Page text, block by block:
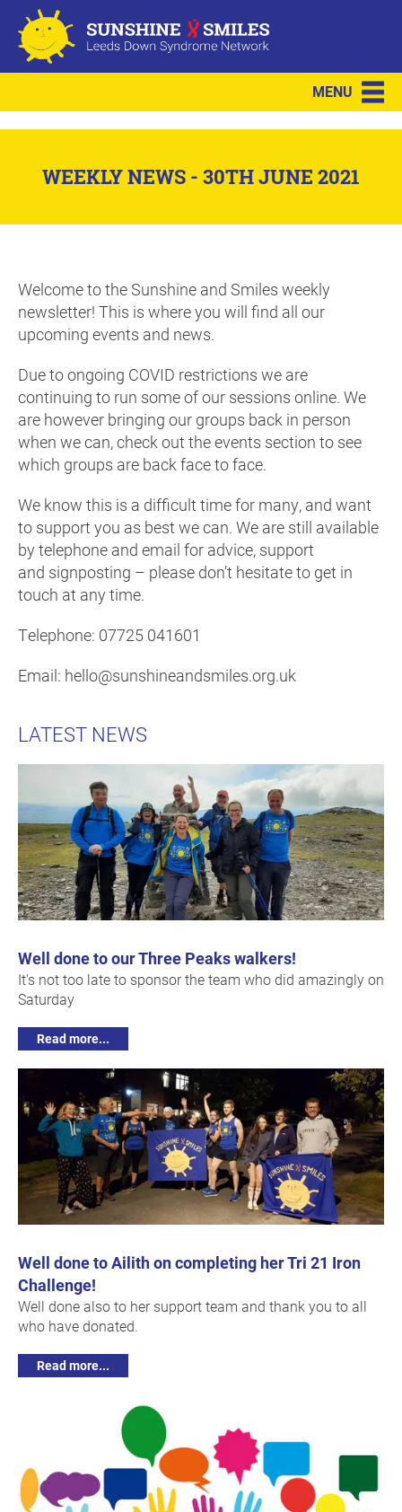
MENU
WEEKLY NEWS - 30TH JUNE 2021
Welcome to the Sunshine and Smiles weekly
newsletter! This is where you will find all our
upcoming events and news.
Due to ongoing COVID restrictions we are
continuing to run some of our sessions online. We
are however bringing our groups back in person
when we can, check out the events section to see
which groups are back face to face.
We know this is a difficult time for many, and want
to support you as best we can. We are still available
by telephone and email for advice, support
and signposting – please don’t hesitate to get in
touch at any time.
Telephone: 07725 041601
Email: hello@sunshineandsmiles.org.uk
LATEST NEWS
Well done to our Three Peaks walkers!
It's not too late to sponsor the team who did amazingly on
Saturday
Read more...
Well done to Ailith on completing her Tri 21 Iron
Challenge!
Well done also to her support team and thank you to all
who have donated.
Read more...